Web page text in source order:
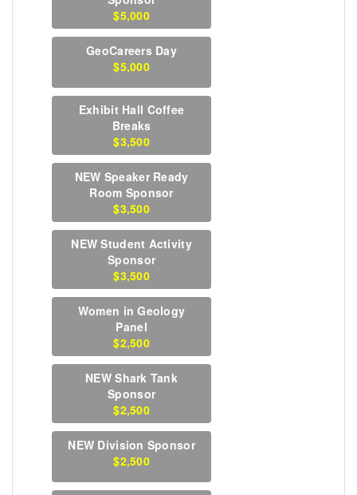
$5,000
GeoCareers Day
$5,000
Exhibit Hall Coffee
Breaks
$3,500
NEW Speaker Ready
Room Sponsor
$3,500
NEW Student Activity
Sponsor
$3,500
Women in Geology
Panel
$2,500
NEW Shark Tank
Sponsor
$2,500
NEW Division Sponsor
$2,500